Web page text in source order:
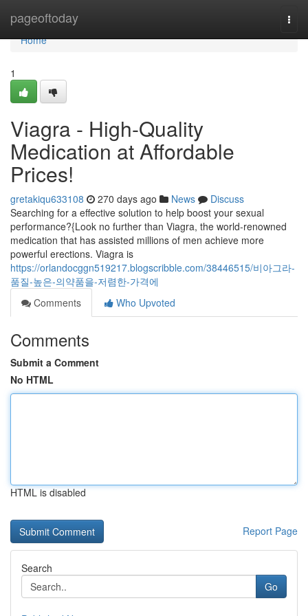
pageoftoday
Home
Home
1
Viagra - High-Quality
Medication at Affordable
Prices!
gretakiqu633108 270 days ago News
Discuss
Searching for a effective solution to help boost your sexual
performance?{Look no further than Viagra, the world-renowned
medication that has assisted millions of men achieve more
powerful erections. Viagra is
https://orlandocggn519217.blogscribble.com/38446515/비아그라-
품질-높은-의약품을-저렴한-가격에
Comments
Who Upvoted
Comments
Submit a Comment
No HTML
HTML is disabled
Report Page
Search
Go